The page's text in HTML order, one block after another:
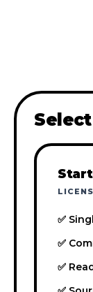
✅
✅
✅